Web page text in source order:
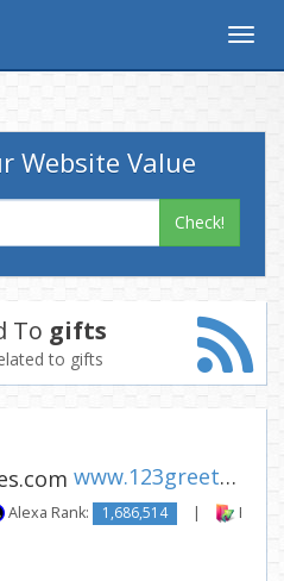
Website Value
Check!
To gifts
to gifts
www.123greetingsquotes.com
Alexa Rank: 1,686,514 |